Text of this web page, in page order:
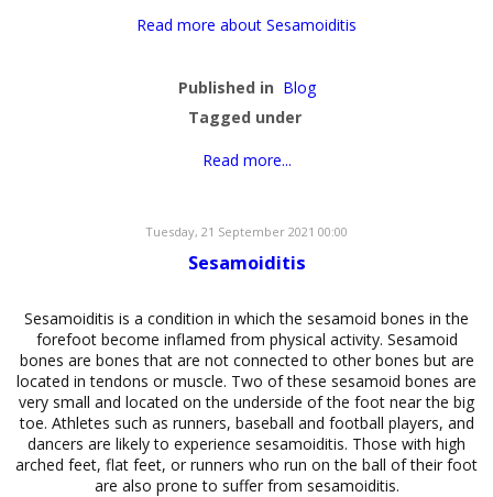
Read more about Sesamoiditis
Published in Blog
Tagged under
Read more...
Tuesday, 21 September 2021 00:00
Sesamoiditis
Sesamoiditis is a condition in which the sesamoid bones in the
forefoot become inflamed from physical activity. Sesamoid
bones are bones that are not connected to other bones but are
located in tendons or muscle. Two of these sesamoid bones are
very small and located on the underside of the foot near the big
toe. Athletes such as runners, baseball and football players, and
dancers are likely to experience sesamoiditis. Those with high
arched feet, flat feet, or runners who run on the ball of their foot
are also prone to suffer from sesamoiditis.